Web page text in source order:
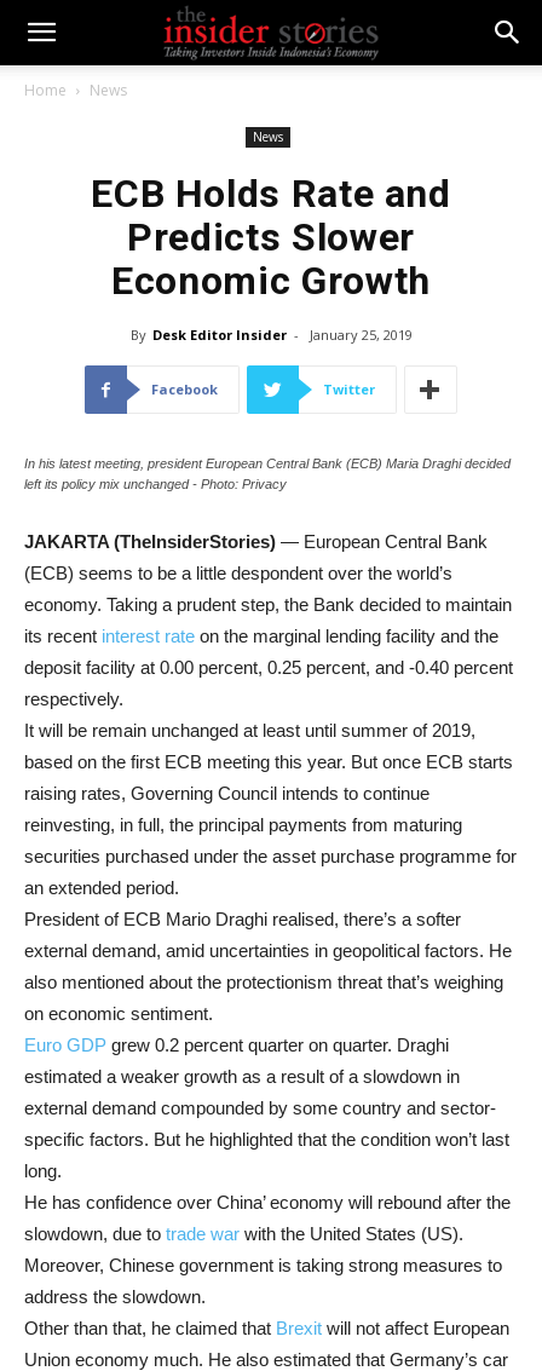
Home News
News
ECB Holds Rate and
Predicts Slower
Economic Growth
By Desk Editor Insider - January 25, 2019
Facebook Twitter
In his latest meeting, president European Central Bank (ECB) Maria Draghi decided
left its policy mix unchanged - Photo: Privacy
JAKARTA (TheInsiderStories) — European Central Bank
(ECB) seems to be a little despondent over the world’s
economy. Taking a prudent step, the Bank decided to maintain
its recent interest rate on the marginal lending facility and the
deposit facility at 0.00 percent, 0.25 percent, and -0.40 percent
respectively.
It will be remain unchanged at least until summer of 2019,
based on the first ECB meeting this year. But once ECB starts
raising rates, Governing Council intends to continue
reinvesting, in full, the principal payments from maturing
securities purchased under the asset purchase programme for
an extended period.
President of ECB Mario Draghi realised, there’s a softer
external demand, amid uncertainties in geopolitical factors. He
also mentioned about the protectionism threat that’s weighing
on economic sentiment.
Euro GDP grew 0.2 percent quarter on quarter. Draghi
estimated a weaker growth as a result of a slowdown in
external demand compounded by some country and sector-
specific factors. But he highlighted that the condition won’t last
long.
He has confidence over China’ economy will rebound after the
slowdown, due to trade war with the United States (US).
Moreover, Chinese government is taking strong measures to
address the slowdown.
Other than that, he claimed that Brexit will not affect European
Union economy much. He also estimated that Germany’s car